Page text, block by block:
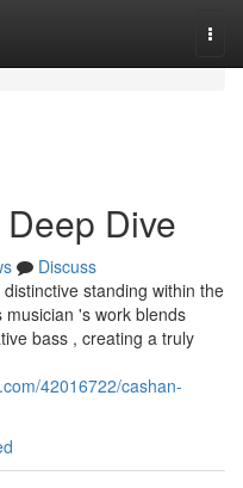
Dive
Discuss
standing within the
's work blends
bass , creating a truly
42016722/cashan-